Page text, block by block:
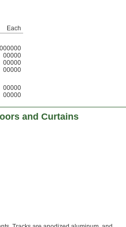
Each
000000
00000
00000
00000
00000
00000
and Curtains